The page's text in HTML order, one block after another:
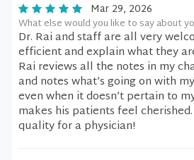
Mar 29, 2026
What else would you like to say about
Dr. Rai and staff are all very
efficient and explain what they
Rai reviews all the notes in my
and notes what’s going on with
even when it doesn’t pertain to
makes his patients feel
quality for a physician!